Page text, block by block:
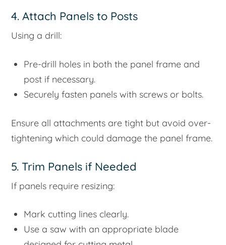
4. Attach Panels to Posts
Using a drill:
Pre-drill holes in both the panel frame and
post if necessary.
Securely fasten panels with screws or bolts.
Ensure all attachments are tight but avoid over-
tightening which could damage the panel frame.
5. Trim Panels if Needed
If panels require resizing:
Mark cutting lines clearly.
Use a saw with an appropriate blade